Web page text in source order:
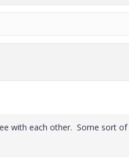
with each other. Some sort of